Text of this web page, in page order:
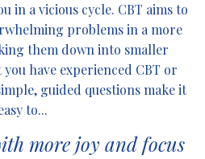
in a vicious cycle. CBT aims to
problems in a more
them down into smaller
have experienced CBT or
guided questions make it
to...
more joy and focus